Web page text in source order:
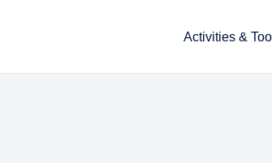
Activities &